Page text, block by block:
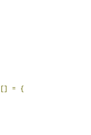
[] =
{